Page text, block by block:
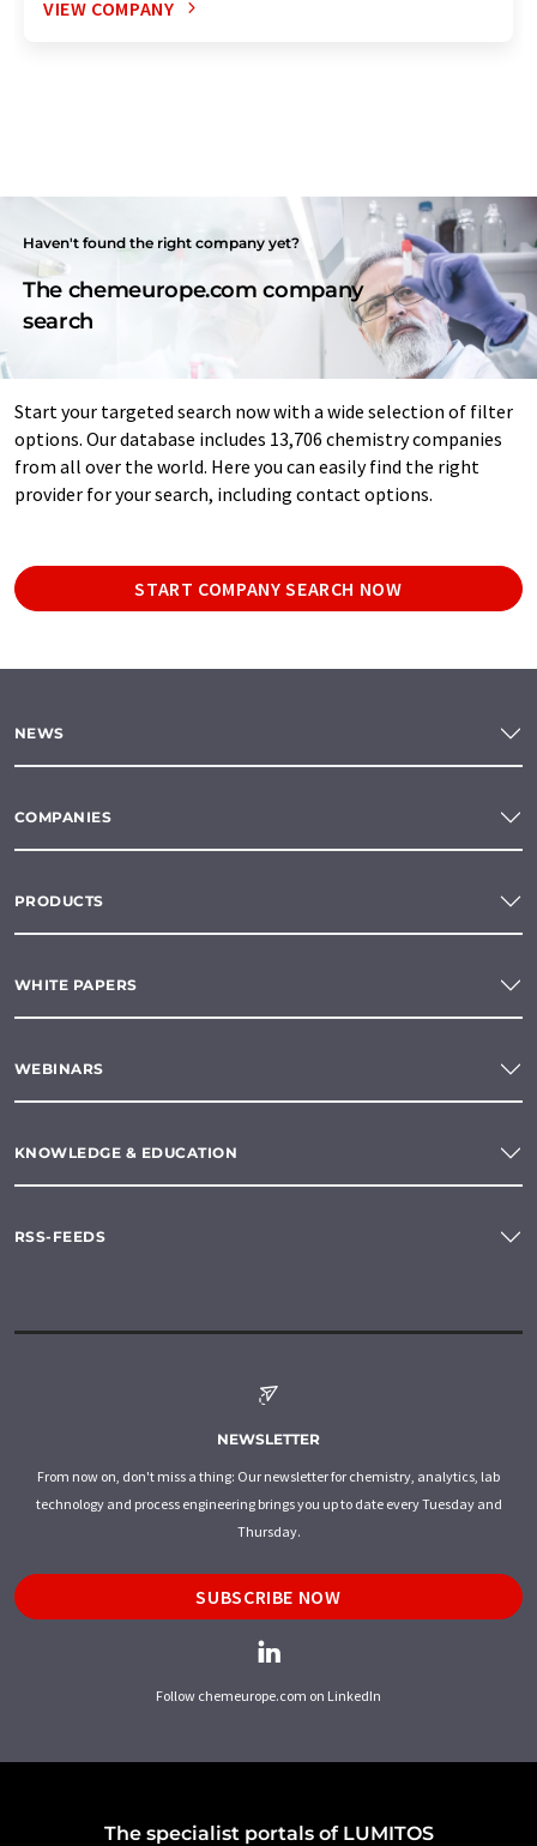
VIEW COMPANY
Haven't found the right company yet?
The chemeurope.com company
search
Start your targeted search now with a wide selection of filter
options. Our database includes 13,706 chemistry companies
from all over the world. Here you can easily find the right
provider for your search, including contact options.
START COMPANY SEARCH NOW
NEWS
COMPANIES
PRODUCTS
WHITE PAPERS
WEBINARS
KNOWLEDGE & EDUCATION
RSS-FEEDS
NEWSLETTER
From now on, don't miss a thing: Our newsletter for chemistry, analytics, lab
technology and process engineering brings you up to date every Tuesday and
Thursday.
SUBSCRIBE NOW
Follow chemeurope.com on LinkedIn
The specialist portals of LUMITOS